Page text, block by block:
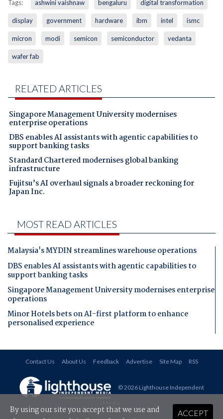
Tags: ashwini vaishnaw bengaluru digital transformation
display government hardware ibm intel ismc
micron modi semicon semiconductor vedanta
wafer fab
RELATED ARTICLES
Singapore Management University modernises
enterprise operations
DBS enables AI assistants with agentic capabilities to
support banking tasks
Standard Chartered modernises global banking
infrastructure
Fujitsu’s AI overhaul signals a broader reckoning for
Japan Inc.
MOST READ ARTICLES
Malaysia's MYDIN streamlines warehouse operations
DBS enables AI assistants with agentic capabilities to
support banking tasks
Singapore Management University modernises enterprise
operations
Minor Hotels bets on AI-first platform to enhance
personalised experience
Contact Us About Us Feedback Advertise Site Map RSS
© 2026 Lighthouse Independent
ACCEPT
By using our site you accept that we use and